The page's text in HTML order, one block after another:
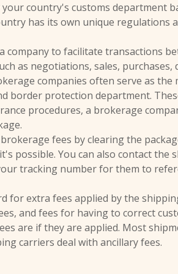
country's customs department
has its own unique regulations
company to facilitate transactions
as negotiations, sales,
companies often serve as the
border protection department.
procedures, a brokerage
fees by clearing the
possible. You can also contact the
tracking number for them to
for extra fees applied by the
and fees for having to correct
are if they are applied. Most
carriers deal with ancillary fees.